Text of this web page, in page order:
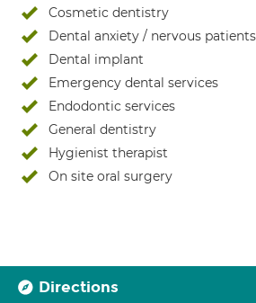
Cosmetic dentistry
Dental anxiety / nervous patients
Dental implant
Emergency dental services
Endodontic services
General dentistry
Hygienist therapist
On site oral surgery
Directions